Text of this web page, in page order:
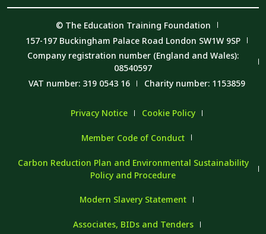
© The Education Training Foundation
157-197 Buckingham Palace Road London SW1W 9SP
Company registration number (England and Wales):
08540597
VAT number: 319 0543 16
Charity number: 1153859
Privacy Notice Cookie Policy
Member Code of Conduct
Carbon Reduction Plan and Environmental Sustainability
Policy and Procedure
Modern Slavery Statement
Associates, BIDs and Tenders